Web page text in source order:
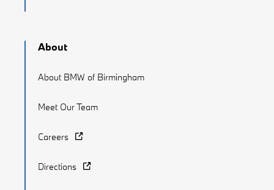
About
About BMW of Birmingham
Meet Our Team
Careers
Directions